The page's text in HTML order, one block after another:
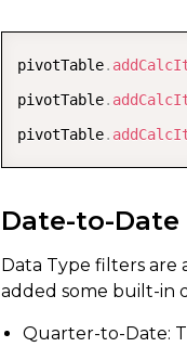
pivotTable.
pivotTable.
pivotTable.
Date-to-
Data Type filters are
added some built-in
Quarter-to-Date: